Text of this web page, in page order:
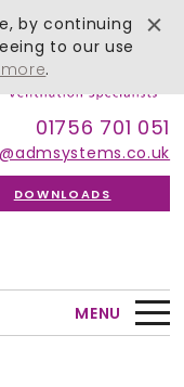
01756 701 051
DOWNLOADS
MENU
by continuing
to our use
.